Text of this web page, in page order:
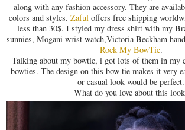
along with any fashion accessory. They are
colors and styles. Zaful offers free shipping
less than 30$. I styled my dress shirt with my
sunnies, Mogani wrist watch,Victoria Beckham
Rock My BowTie.
Talking about my bowtie, i got lots of them in my
bowties. The design on this bow tie makes it very
or casual look would be perfect.
What do you love about this